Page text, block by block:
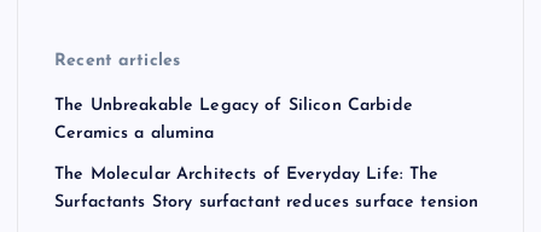
Recent articles
The Unbreakable Legacy of Silicon Carbide
Ceramics a alumina
The Molecular Architects of Everyday Life: The
Surfactants Story surfactant reduces surface tension